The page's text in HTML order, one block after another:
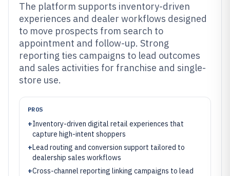
The platform supports inventory-driven
experiences and dealer workflows designed
to move prospects from search to
appointment and follow-up. Strong
reporting ties campaigns to lead outcomes
and sales activities for franchise and single-
store use.
PROS
+Inventory-driven digital retail experiences that
capture high-intent shoppers
+Lead routing and conversion support tailored to
dealership sales workflows
+Cross-channel reporting linking campaigns to lead